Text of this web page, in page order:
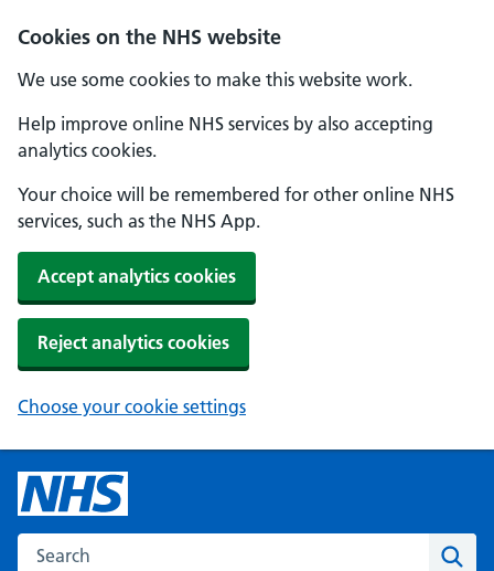
Cookies on the NHS website
We use some cookies to make this website work.
Help improve online NHS services by also accepting
analytics cookies.
Your choice will be remembered for other online NHS
services, such as the NHS App.
Accept analytics cookies
Reject analytics cookies
Choose your cookie settings
Search the NHS website